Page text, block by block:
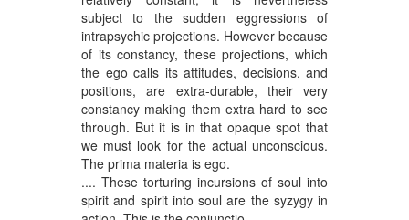
subject to the sudden eggressions of
intrapsychic projections. However because
of its constancy, these projections, which
the ego calls its attitudes, decisions, and
positions, are extra-durable, their very
constancy making them extra hard to see
through. But it is in that opaque spot that
we must look for the actual unconscious.
The prima materia is ego.
.... These torturing incursions of soul into
spirit and spirit into soul are the syzygy in